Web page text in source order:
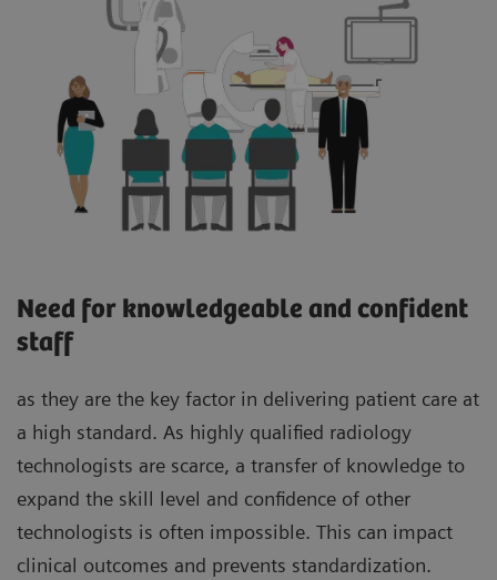
Need for knowledgeable and confident
staff
as they are the key factor in delivering patient care at
a high standard. As highly qualified radiology
technologists are scarce, a transfer of knowledge to
expand the skill level and confidence of other
technologists is often impossible. This can impact
clinical outcomes and prevents standardization.